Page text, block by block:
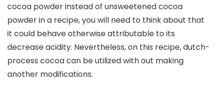
cocoa powder instead of unsweetened cocoa
powder in a recipe, you will need to think about that
it could behave otherwise attributable to its
decrease acidity. Nevertheless, on this recipe, dutch-
process cocoa can be utilized with out making
another modifications.